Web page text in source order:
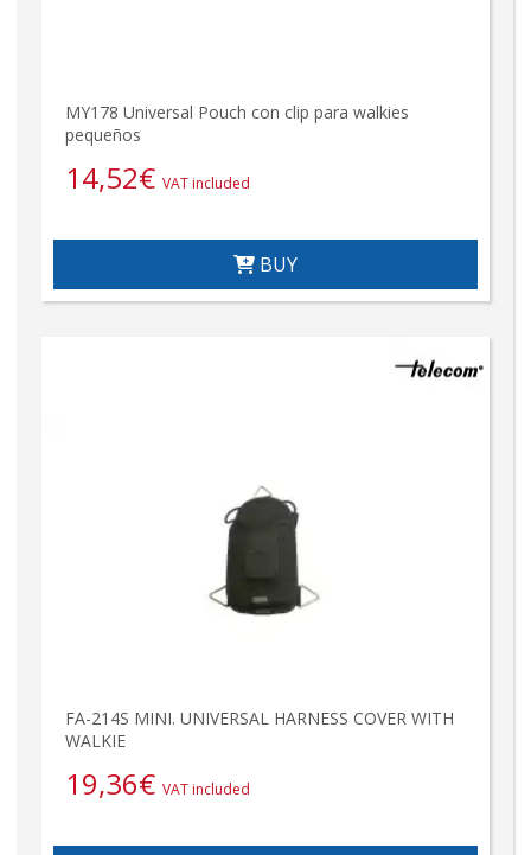
MY178 Universal Pouch con clip para walkies
pequeños
14,52€ VAT included
BUY
FA-214S MINI. UNIVERSAL HARNESS COVER WITH
WALKIE
19,36€ VAT included